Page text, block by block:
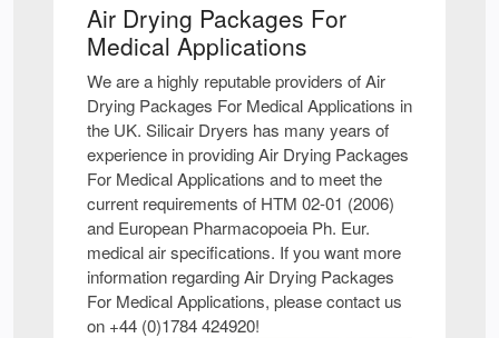
Air Drying Packages For
Medical Applications
We are a highly reputable providers of Air
Drying Packages For Medical Applications in
the UK. Silicair Dryers has many years of
experience in providing Air Drying Packages
For Medical Applications and to meet the
current requirements of HTM 02-01 (2006)
and European Pharmacopoeia Ph. Eur.
medical air specifications. If you want more
information regarding Air Drying Packages
For Medical Applications, please contact us
on +44 (0)1784 424920!